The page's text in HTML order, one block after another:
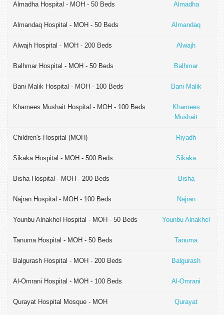
Almadha Hospital - MOH - 50 Beds Almadha
Almandaq Hospital - MOH - 50 Beds Almandaq
Alwajh Hospital - MOH - 200 Beds Alwajh
Balhmar Hospital - MOH - 50 Beds Balhmar
Bani Malik Hospital - MOH - 100 Beds Bani Malik
Khamees Mushait Hospital - MOH - 100 Beds
Khamees
Mushait
Children's Hospital (MOH) Riyadh
Sikaka Hospital - MOH - 500 Beds Sikaka
Bisha Hospital - MOH - 200 Beds Bisha
Najran Hospital - MOH - 100 Beds Najran
Younbu Alnakhel Hospital - MOH - 50 Beds Younbu Alnakhel
Tanuma Hospital - MOH - 50 Beds Tanuma
Balgurash Hospital - MOH - 200 Beds Balgurash
Al-Omrani Hospital - MOH - 100 Beds Al-Omrani
Qurayat Hospital Mosque - MOH Qurayat